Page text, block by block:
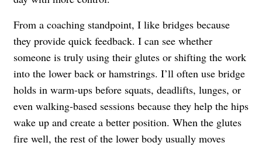
From a coaching standpoint, I like bridges because
they provide quick feedback. I can see whether
someone is truly using their glutes or shifting the work
into the lower back or hamstrings. I’ll often use bridge
holds in warm-ups before squats, deadlifts, lunges, or
even walking-based sessions because they help the hips
wake up and create a better position. When the glutes
fire well, the rest of the lower body usually moves